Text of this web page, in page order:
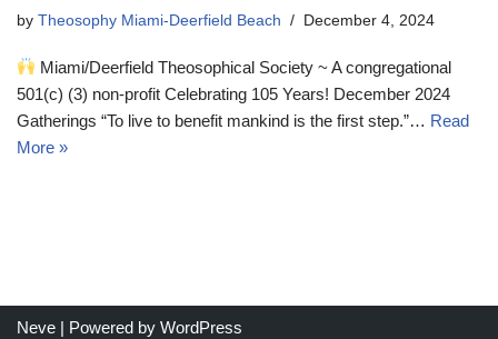
by Theosophy Miami-Deerfield Beach December 4, 2024
Miami/Deerfield Theosophical Society ~ A congregational
501(c) (3) non-profit Celebrating 105 Years! December 2024
Gatherings “To live to benefit mankind is the first step.”… Read
More »
Neve | Powered by WordPress